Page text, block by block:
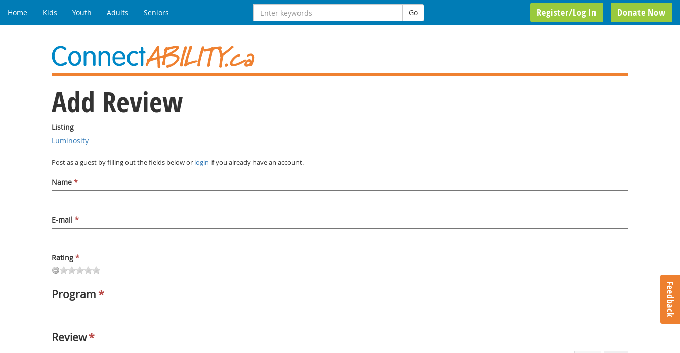
Home Kids Youth Adults Seniors Search for: Go Donate Now
Register/Log In
Add Review
Listing
Luminosity
Post as a guest by filling out the fields below or login if you already have an account.
Name *
E-mail *
Rating *
Program *
Review*
Feedback